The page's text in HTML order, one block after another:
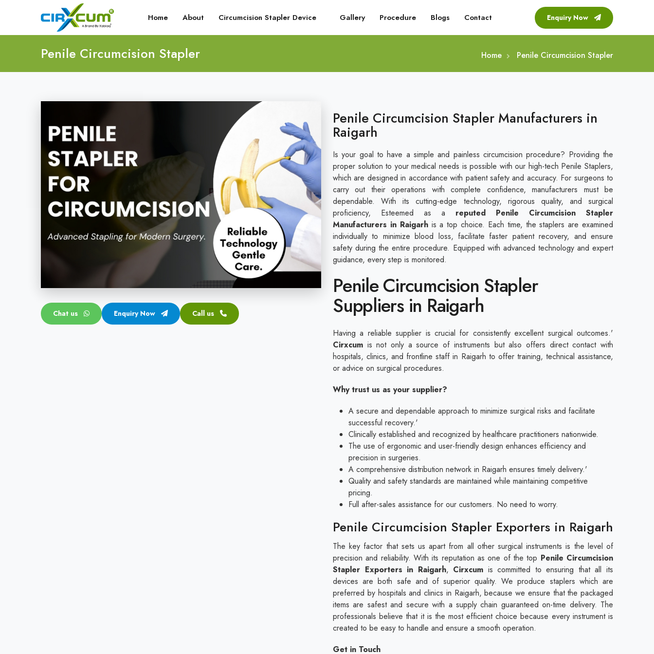
Home About Circumcision Stapler Device Gallery Procedure Blogs Contact Enquiry Now
Penile Circumcision Stapler Home Penile Circumcision Stapler
Chat us Enquiry Now Call us
Penile Circumcision Stapler Manufacturers in
Raigarh
Is your goal to have a simple and painless circumcision procedure? Providing the
proper solution to your medical needs is possible with our high-tech Penile Staplers,
which are designed in accordance with patient safety and accuracy. For surgeons to
carry out their operations with complete confidence, manufacturers must be
dependable. With its cutting-edge technology, rigorous quality, and surgical
proficiency, Esteemed as a reputed
Penile Circumcision Stapler
Manufacturers in Raigarhis a top choice. Each time, the staplers are examined
individually to minimize blood loss, facilitate faster patient recovery, and ensure
safety during the entire procedure. Equipped with advanced technology and expert
guidance, every step is monitored.
Penile Circumcision Stapler
Suppliers in Raigarh
Having a reliable supplier is crucial for consistently excellent surgical outcomes.'
Cirxcum is not only a source of instruments but also offers direct contact with
hospitals, clinics, and frontline staff in Raigarh to offer training, technical assistance,
or advice on surgical procedures.
Why trust us as your supplier?
A secure and dependable approach to minimize surgical risks and facilitate
successful recovery.'
Clinically established and recognized by healthcare practitioners nationwide.
The use of ergonomic and user-friendly design enhances efficiency and
precision in surgeries.
A comprehensive distribution network in Raigarh ensures timely delivery.'
Quality and safety standards are maintained while maintaining competitive
pricing.
Full after-sales assistance for our customers. No need to worry.
Penile Circumcision Stapler Exporters in Raigarh
The key factor that sets us apart from all other surgical instruments is the level of
precision and reliability. With its reputation as one of the top Penile Circumcision
Stapler Exporters in Raigarh, Cirxcum is committed to ensuring that all its
devices are both safe and of superior quality. We produce staplers which are
preferred by hospitals and clinics in Raigarh, because we ensure that the packaged
items are safest and secure with a supply chain guaranteed on-time delivery. The
professionals believe that it is the most efficient choice because every instrument is
created to be easy to handle and ensure a smooth operation.
Get in Touch